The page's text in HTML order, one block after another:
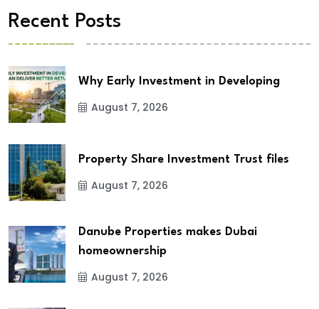
Recent Posts
Why Early Investment in Developing
August 7, 2026
Property Share Investment Trust files
August 7, 2026
Danube Properties makes Dubai
homeownership
August 7, 2026